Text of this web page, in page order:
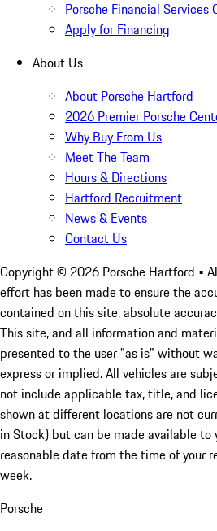
Porsche Financial Services
Apply for Financing
About Us
About Porsche Hartford
2026 Premier Porsche
Why Buy From Us
Meet The Team
Hours & Directions
Hartford Recruitment
News & Events
Contact Us
Copyright © 2026 Porsche Hartford •
effort has been made to ensure the
contained on this site, absolute
This site, and all information and
presented to the user "as is" without
express or implied. All vehicles are
not include applicable tax, title, and
shown at different locations are not
in Stock) but can be made available
reasonable date from the time of your
week.
Porsche